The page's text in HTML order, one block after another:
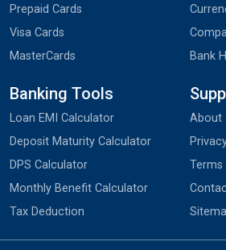
Prepaid Cards
Visa Cards
MasterCards
Bank
Banking Tools
Loan EMI Calculator
Deposit Maturity Calculator
DPS Calculator
Monthly Benefit Calculator
Tax Deduction
About
Terms